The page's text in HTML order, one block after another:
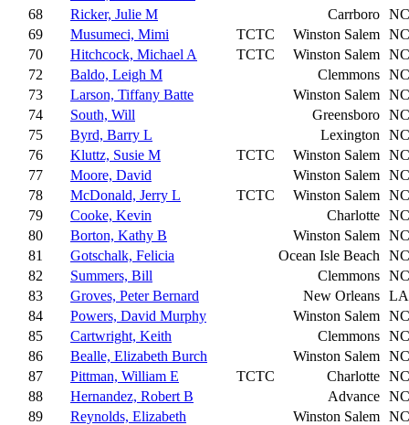
68
Ricker, Julie M Carrboro NC
69
Musumeci, Mimi TCTC Winston Salem NC
70
Hitchcock, Michael A TCTC Winston Salem NC
72
Baldo, Leigh M Clemmons NC
73
Larson, Tiffany Batte Winston Salem NC
74
South, Will Greensboro NC
75
Byrd, Barry L Lexington
NC
76
Kluttz, Susie M TCTC Winston Salem NC
77
Moore, David Winston Salem NC
78
McDonald, Jerry L TCTC Winston Salem NC
79
Cooke, Kevin Charlotte NC
80
Borton, Kathy B Winston Salem NC
81
Gotschalk, Felicia Ocean Isle Beach
NC
82
Summers, Bill Clemmons NC
83
Groves, Peter Bernard New Orleans LA
84
Powers, David Murphy Winston Salem NC
85
Cartwright, Keith Clemmons NC
86
Bealle, Elizabeth Burch Winston Salem NC
87
Pittman, William E TCTC Charlotte NC
88
Hernandez, Robert B Advance NC
89
Reynolds, Elizabeth Winston Salem NC